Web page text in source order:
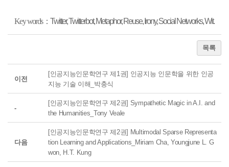
Key words：Twitter, Twitterbot, Metaphor, Reuse, Irony, Social Networks, Wit.
목록
이전
[인공지능인문학연구 제1권] 인공지능 인문학을 위한 인공
지능 기술 이해_박충식
-
[인공지능인문학연구 제2권] Sympathetic Magic in A.I. and
the Humanities_Tony Veale
다음
[인공지능인문학연구 제2권] Multimodal Sparse Representa
tion Learning and Applications_Miriam Cha, Youngjune L. G
won, H.T. Kung